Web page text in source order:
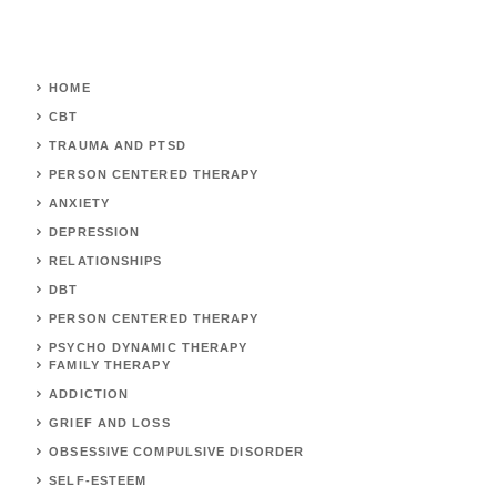
HOME
CBT
TRAUMA AND PTSD
PERSON CENTERED THERAPY
ANXIETY
DEPRESSION
RELATIONSHIPS
DBT
PERSON CENTERED THERAPY
PSYCHO DYNAMIC THERAPY
FAMILY THERAPY
ADDICTION
GRIEF AND LOSS
OBSESSIVE COMPULSIVE DISORDER
SELF-ESTEEM